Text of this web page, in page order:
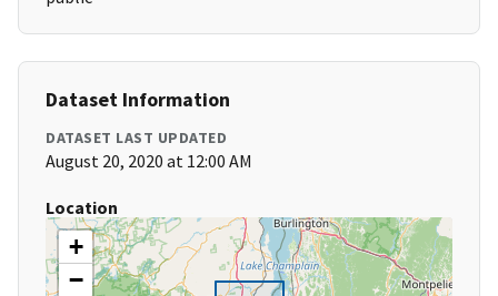
Dataset Information
DATASET LAST UPDATED
August 20, 2020 at 12:00 AM
Location
+
−